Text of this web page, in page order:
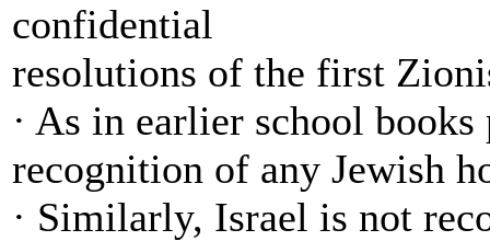
confidential
resolutions of the first
· As in earlier school
recognition of any Jewish
· Similarly, Israel is not